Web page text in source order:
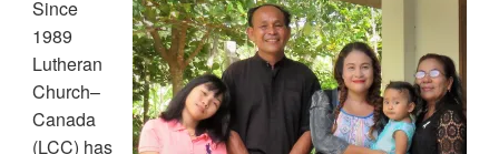
Since
1989
Lutheran
Church–
Canada
(LCC) has